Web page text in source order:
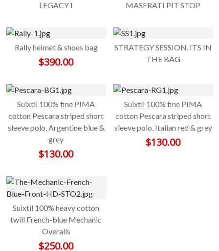
LEGACY I MASERATI PIT STOP
Rally helmet & shoes bag
$390.00
STRATEGY SESSION, ITS IN
THE BAG
Suixtil 100% fine PIMA
cotton Pescara striped short
sleeve polo, Argentine blue &
grey
$130.00
Suixtil 100% fine PIMA
cotton Pescara striped short
sleeve polo, Italian red & grey
$130.00
Suixtil 100% heavy cotton
twill French-blue Mechanic
Overalls
$250.00